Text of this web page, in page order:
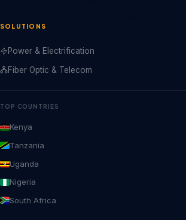
SOLUTIONS
Power & Electrification
Fiber Optic & Telecom
TOP COUNTRIES
Kenya
Tanzania
Uganda
Nigeria
South Africa